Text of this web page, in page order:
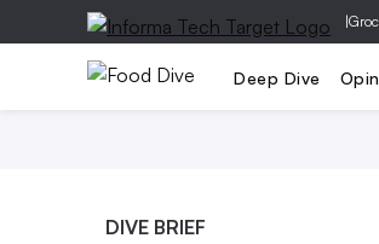
|
Deep Dive
DIVE BRIEF